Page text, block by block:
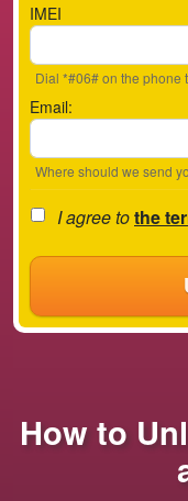
IMEI
Dial *#06# on the phone
Email:
Where should we send
I agree tothe
How to